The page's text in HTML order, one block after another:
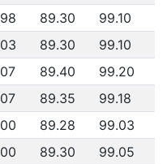
89.30
99.10
89.30
99.10
89.40
99.20
89.35
99.18
89.28
99.03
89.30
99.05